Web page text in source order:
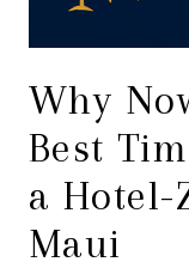
Why
Best
a Hotel-
Maui